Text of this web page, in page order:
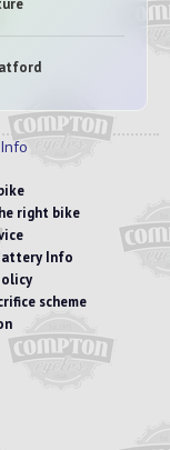
right bike
Info
scheme